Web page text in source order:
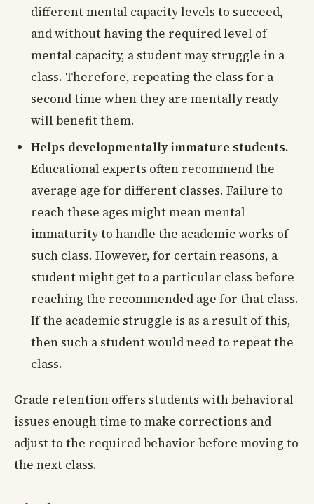
different mental capacity levels to succeed,
and without having the required level of
mental capacity, a student may struggle in a
class. Therefore, repeating the class for a
second time when they are mentally ready
will benefit them.
Helps developmentally immature students.
Educational experts often recommend the
average age for different classes. Failure to
reach these ages might mean mental
immaturity to handle the academic works of
such class. However, for certain reasons, a
student might get to a particular class before
reaching the recommended age for that class.
If the academic struggle is as a result of this,
then such a student would need to repeat the
class.
Grade retention offers students with behavioral
issues enough time to make corrections and
adjust to the required behavior before moving to
the next class.